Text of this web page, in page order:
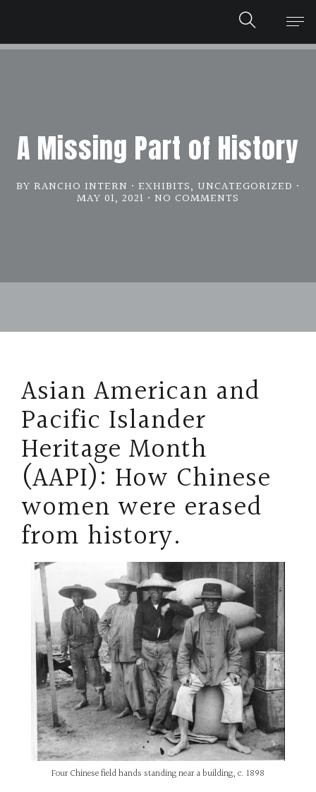
A Missing Part of History
BY RANCHO INTERN EXHIBITS, UNCATEGORIZED
MAY 01, 2021 NO COMMENTS
Asian American and
Pacific Islander
Heritage Month
(AAPI): How Chinese
women were erased
from history.
Four Chinese field hands standing near a building, c. 1898